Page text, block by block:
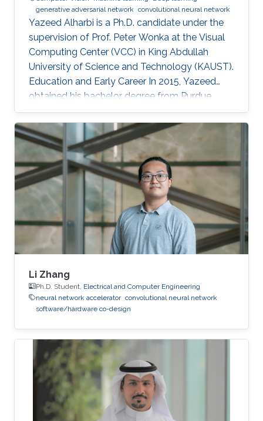
generative adversarial network convolutional neural network
Yazeed Alharbi is a Ph.D. candidate under the
supervision of Prof. Peter Wonka at the Visual
Computing Center (VCC) in King Abdullah
University of Science and Technology (KAUST).
Education and Early Career In 2015, Yazeed
obtained his bachelor degree from Purdue
University in the computer graphics and
visualization track, with a minor in philosophy. In
2018, he received his master degree from King
Abdullah University of Science and Technology
(KAUST). He mainly learned about computer
vision and the process of publication in that
field. Research Interest Currently, Alharbi
research is focused
Li Zhang
Ph.D. Student, Electrical and Computer Engineering
neural network accelerator convolutional neural network
software/hardware co-design